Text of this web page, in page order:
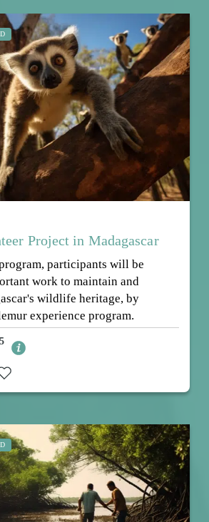
Project in Madagascar
participants will be
work to maintain and
wildlife heritage, by
experience program.